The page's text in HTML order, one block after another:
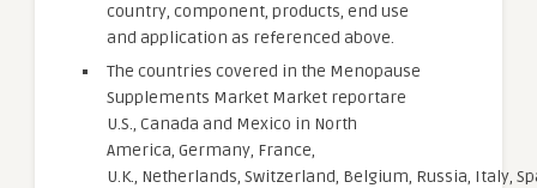
country, component, products, end use
and application as referenced above.
The countries covered in the Menopause
Supplements Market Market reportare
U.S., Canada and Mexico in North
America, Germany, France,
U.K., Netherlands, Switzerland, Belgium, Russia, Italy,